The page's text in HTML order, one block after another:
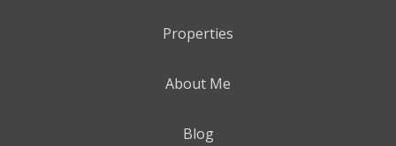
Properties
About Me
Blog